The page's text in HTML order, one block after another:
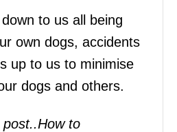
to us all being
own dogs, accidents
up to us to minimise
dogs and others.
post..How to